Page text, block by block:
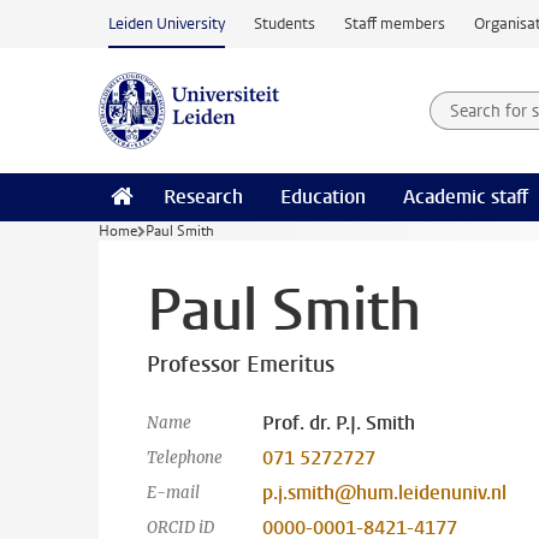
Skip to main content
Leiden University Students Staff members
Search
Research Education Academic staff
Home Paul Smith
Paul Smith
Professor Emeritus
Name Prof. dr. P.J. Smith
Telephone 071 5272727
E-mail p.j.smith@hum.leidenuniv.nl
ORCID iD 0000-0001-8421-4177